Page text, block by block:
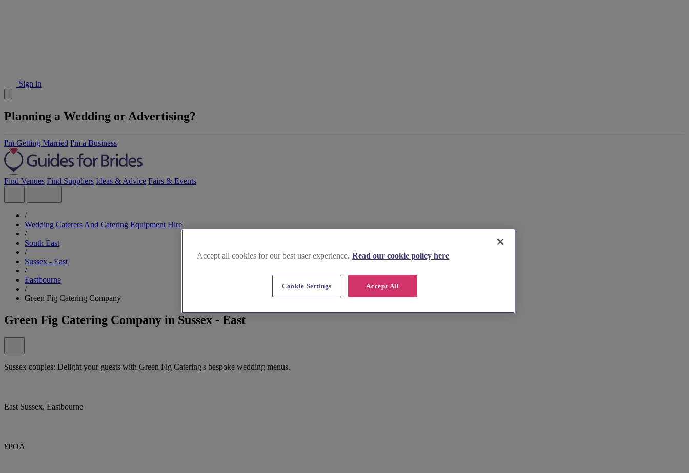
Sign in
Planning a Wedding or Advertising?
I'm Getting Married I'm a Business
Find Venues Find Suppliers Ideas & Advice Fairs & Events
/
Wedding Caterers And Catering Equipment Hire
/
South East
/
Sussex - East
/
Eastbourne
/
Green Fig Catering Company
Green Fig Catering Company in Sussex - East
Sussex couples: Delight your guests with Green Fig Catering's bespoke wedding menus.
East Sussex, Eastbourne
£POA
Accept all cookies for our best user experience. Read our cookie policy here
Accept All
Cookie Settings